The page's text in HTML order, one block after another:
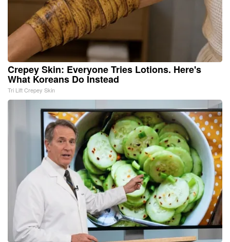
Crepey Skin: Everyone Tries Lotions. Here's
What Koreans Do Instead
Tri Lift Crepey Skin